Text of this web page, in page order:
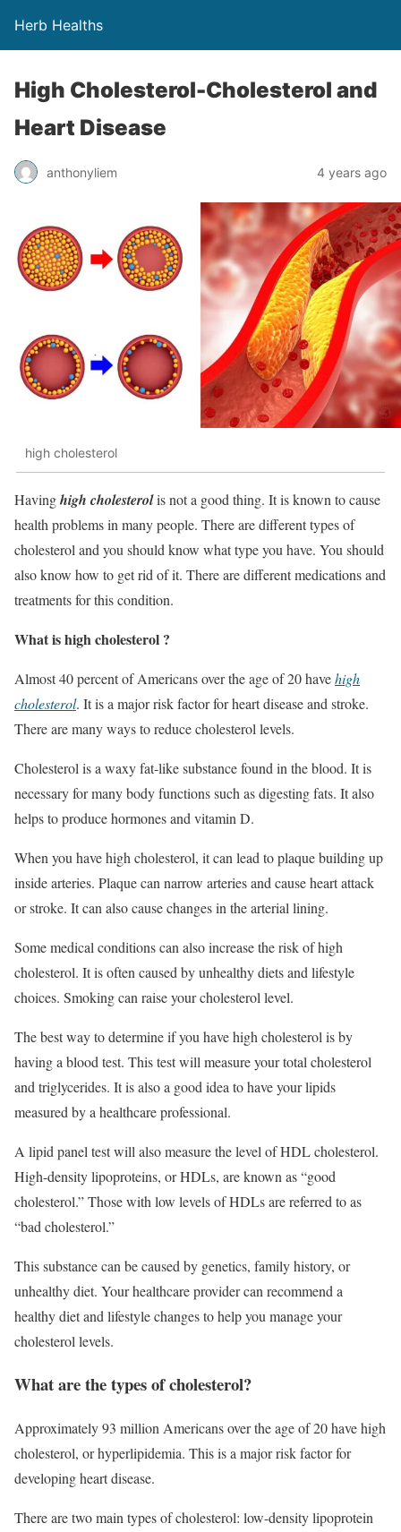
Herb Healths
High Cholesterol-Cholesterol and
Heart Disease
anthonyliem 4 years ago
high cholesterol
Havinghigh cholesterolis not a good thing. It is known to cause
health problems in many people. There are different types of
cholesterol and you should know what type you have. You should
also know how to get rid of it. There are different medications and
treatments for this condition.
What is high cholesterol ?
Almost 40 percent of Americans over the age of 20 havehigh
cholesterol. It is a major risk factor for heart disease and stroke.
There are many ways to reduce cholesterol levels.
Cholesterol is a waxy fat-like substance found in the blood. It is
necessary for many body functions such as digesting fats. It also
helps to produce hormones and vitamin D.
When you have high cholesterol, it can lead to plaque building up
inside arteries. Plaque can narrow arteries and cause heart attack
or stroke. It can also cause changes in the arterial lining.
Some medical conditions can also increase the risk of high
cholesterol. It is often caused by unhealthy diets and lifestyle
choices. Smoking can raise your cholesterol level.
The best way to determine if you have high cholesterol is by
having a blood test. This test will measure your total cholesterol
and triglycerides. It is also a good idea to have your lipids
measured by a healthcare professional.
A lipid panel test will also measure the level of HDL cholesterol.
High-density lipoproteins, or HDLs, are known as “good
cholesterol.” Those with low levels of HDLs are referred to as
“bad cholesterol.”
This substancecan be caused by genetics, family history, or
unhealthy diet. Your healthcare provider can recommend a
healthy diet and lifestyle changes to help you manage your
cholesterol levels.
What are the types of cholesterol?
Approximately 93 million Americans over the age of 20 have high
cholesterol, or hyperlipidemia. This is a major risk factor for
developing heart disease.
There are two main types of cholesterol: low-density lipoprotein